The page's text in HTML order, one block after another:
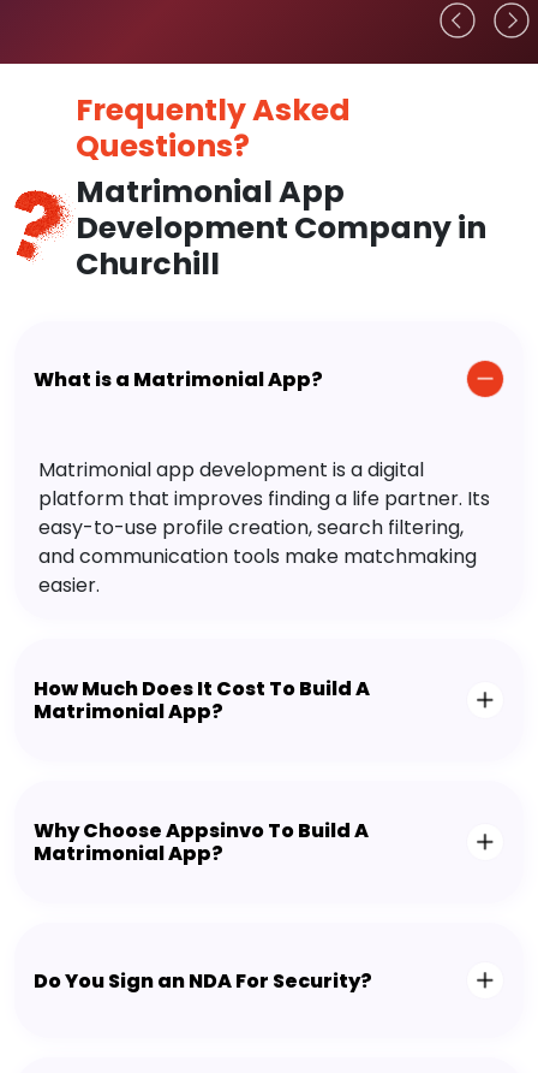
Frequently Asked
Questions?
Matrimonial App
Development Company in
Churchill
What is a Matrimonial App?
Matrimonial app development is a digital
platform that improves finding a life partner. Its
easy-to-use profile creation, search filtering,
and communication tools make matchmaking
easier.
How Much Does It Cost To Build A
Matrimonial App?
Why Choose Appsinvo To Build A
Matrimonial App?
Do You Sign an NDA For Security?